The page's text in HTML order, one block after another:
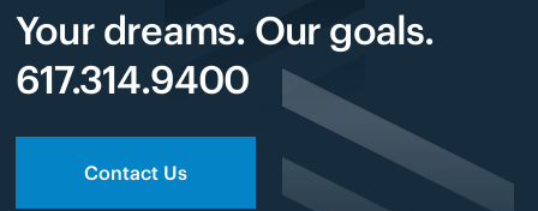
Your dreams. Our goals.
617.314.9400
Contact Us